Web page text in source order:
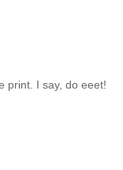
print. I say, do eeet!